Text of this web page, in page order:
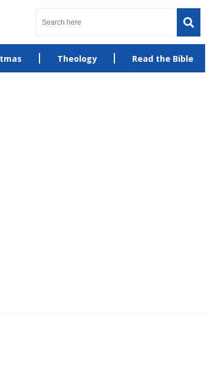
Theology Read the Bible